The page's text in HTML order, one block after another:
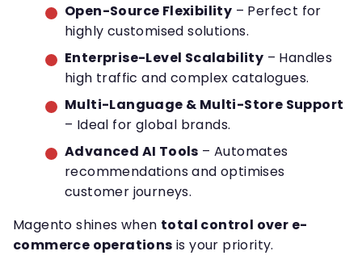
Open-Source Flexibility – Perfect for
highly customised solutions.
Enterprise-Level Scalability – Handles
high traffic and complex catalogues.
Multi-Language & Multi-Store Support
– Ideal for global brands.
Advanced AI Tools – Automates
recommendations and optimises
customer journeys.
Magento shines when total control over e-
commerce operations is your priority.